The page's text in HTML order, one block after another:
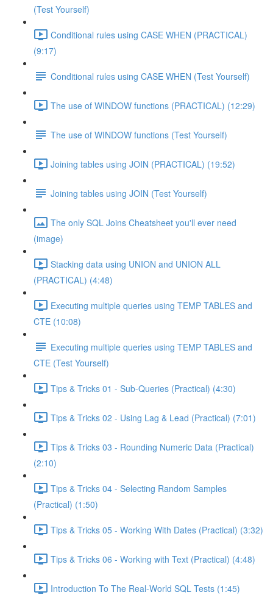
(Test Yourself)
Conditional rules using CASE WHEN (PRACTICAL)
(9:17)
Conditional rules using CASE WHEN (Test Yourself)
The use of WINDOW functions (PRACTICAL) (12:29)
The use of WINDOW functions (Test Yourself)
Joining tables using JOIN (PRACTICAL) (19:52)
Joining tables using JOIN (Test Yourself)
The only SQL Joins Cheatsheet you'll ever need
(image)
Stacking data using UNION and UNION ALL
(PRACTICAL) (4:48)
Executing multiple queries using TEMP TABLES and
CTE (10:08)
Executing multiple queries using TEMP TABLES and
CTE (Test Yourself)
Tips & Tricks 01 - Sub-Queries (Practical) (4:30)
Tips & Tricks 02 - Using Lag & Lead (Practical) (7:01)
Tips & Tricks 03 - Rounding Numeric Data (Practical)
(2:10)
Tips & Tricks 04 - Selecting Random Samples
(Practical) (1:50)
Tips & Tricks 05 - Working With Dates (Practical) (3:32)
Tips & Tricks 06 - Working with Text (Practical) (4:48)
Introduction To The Real-World SQL Tests (1:45)